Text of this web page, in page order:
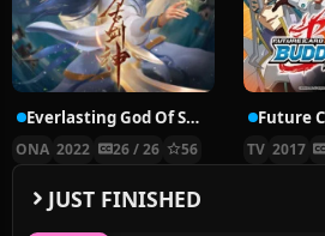
Everlasting God Of Sword
ONA 2022 26 / 26 56 TV 2017
JUST FINISHED